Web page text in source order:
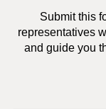
Submit this
representatives
and guide you